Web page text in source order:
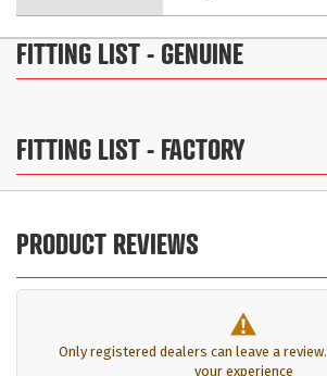
FITTING LIST- GENUINE
FITTING LIST- FACTORY
PRODUCT REVIEWS
Only registered dealers can leave a review.
your experience